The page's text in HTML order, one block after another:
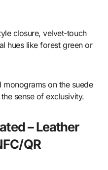
closure, velvet-touch
hues like forest green or
monograms on the suede
sense of exclusivity.
– Leather
QR